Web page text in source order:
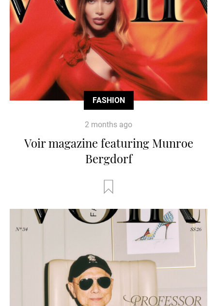
FASHION
2 months ago
Voir magazine featuring Munroe
Bergdorf